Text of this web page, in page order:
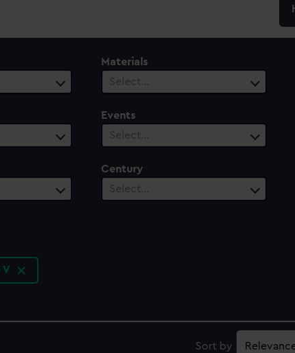
Materials
Select…
Events
Select…
Century
Select…
V
Sort by